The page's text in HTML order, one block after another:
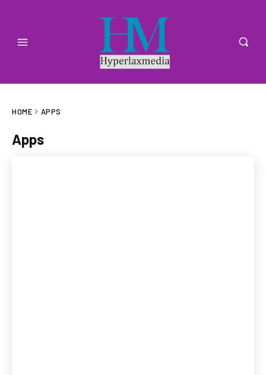
HOME APPS
Apps